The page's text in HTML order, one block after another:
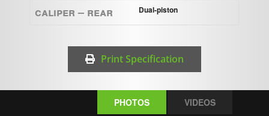
Caliper – Rear Dual-piston
Print Specification
PHOTOS VIDEOS